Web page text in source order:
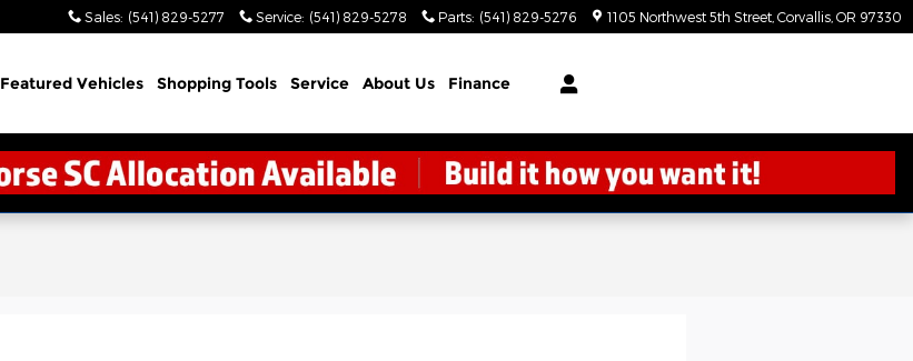
Sales: (541) 829-5277 Service: (541) 829-5278 Parts: (541) 829-5276 1105 Northwest 5th Street Corvallis OR 97330
Featured Vehicles Shopping Tools Service About Us Finance